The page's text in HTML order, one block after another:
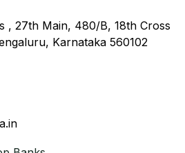
, 27th Main, 480/B, 18th Cross
Karnataka 560102